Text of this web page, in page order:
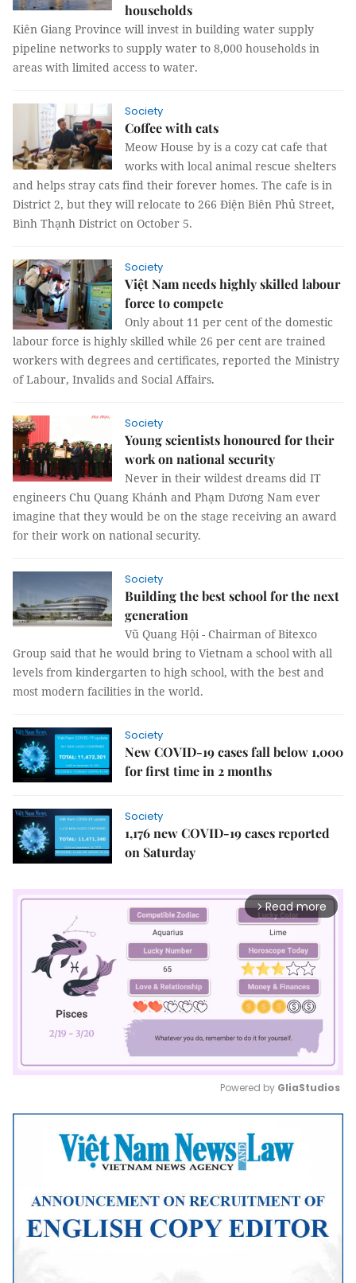
households
Kiên Giang Province will invest in building water supply
pipeline networks to supply water to 8,000 households in
areas with limited access to water.
Society
Coffee with cats
Meow House by is a cozy cat cafe that
works with local animal rescue shelters
and helps stray cats find their forever homes. The cafe is in
District 2, but they will relocate to 266 Điện Biên Phủ Street,
Bình Thạnh District on October 5.
Society
Việt Nam needs highly skilled labour
force to compete
Only about 11 per cent of the domestic
labour force is highly skilled while 26 per cent are trained
workers with degrees and certificates, reported the Ministry
of Labour, Invalids and Social Affairs.
Society
Young scientists honoured for their
work on national security
Never in their wildest dreams did IT
engineers Chu Quang Khánh and Phạm Dương Nam ever
imagine that they would be on the stage receiving an award
for their work on national security.
Society
Building the best school for the next
generation
Vũ Quang Hội - Chairman of Bitexco
Group said that he would bring to Vietnam a school with all
levels from kindergarten to high school, with the best and
most modern facilities in the world.
Society
New COVID-19 cases fall below 1,000
for first time in 2 months
Society
1,176 new COVID-19 cases reported
on Saturday
arrow_forward_ios Read more
Mute
Powered by GliaStudios